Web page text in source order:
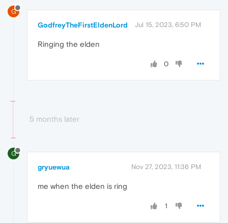
G
GodfreyTheFirstEldenLord Jul 15, 2023, 6:50 PM
Ringing the elden
0
5 months later
G
gryuewua Nov 27, 2023, 11:36 PM
me when the elden is ring
1